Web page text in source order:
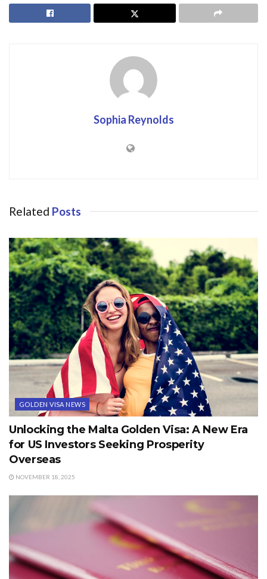
Sophia Reynolds
Related Posts
GOLDEN VISA NEWS
Unlocking the Malta Golden Visa: A New Era
for US Investors Seeking Prosperity
Overseas
NOVEMBER 18, 2025